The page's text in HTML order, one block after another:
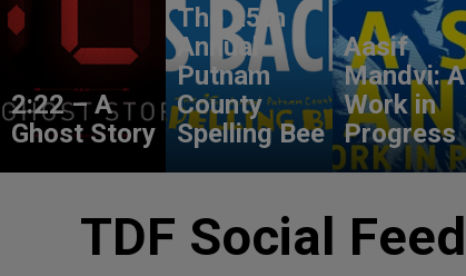
2:22 – A
Ghost Story
The 25th
Annual
Putnam
County
Spelling Bee
Aasif
Mandvi: A
Work in
Progress
TDF Social Feed